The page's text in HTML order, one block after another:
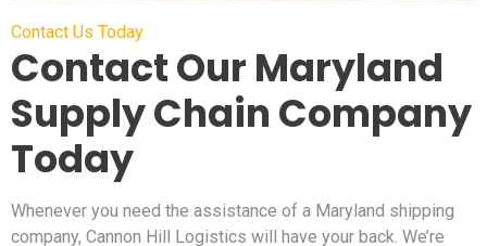
Contact Us Today
Contact Our Maryland
Supply Chain Company
Today
Whenever you need the assistance of a Maryland shipping
company, Cannon Hill Logistics will have your back. We’re